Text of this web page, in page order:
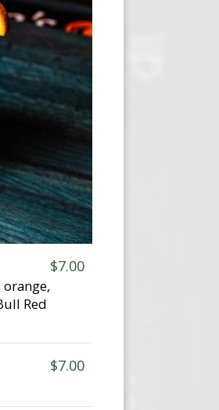
$7.00
Red
$7.00